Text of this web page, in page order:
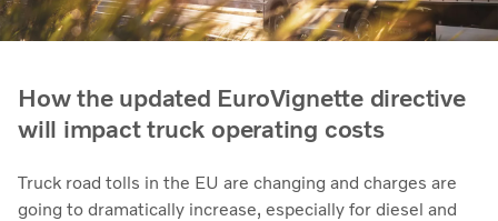
How the updated EuroVignette directive
will impact truck operating costs
Truck road tolls in the EU are changing and charges are
going to dramatically increase, especially for diesel and